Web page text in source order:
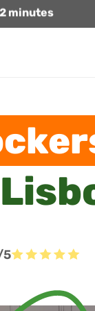
2 minutes
5